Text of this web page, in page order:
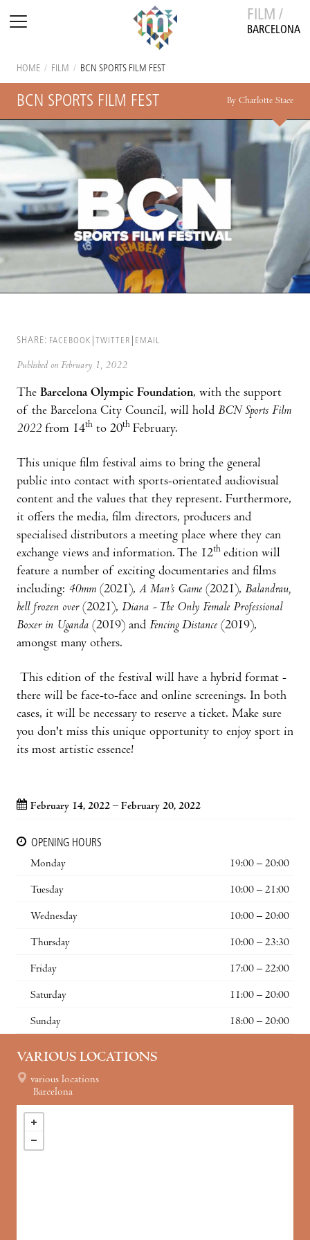
FILM /
BARCELONA
HOME / FILM / BCN SPORTS FILM FEST
BCN SPORTS FILM FEST By Charlotte Stace
SHARE: FACEBOOK TWITTER EMAIL
Published on February 1, 2022
The Barcelona Olympic Foundation, with the support
of the Barcelona City Council, will hold BCN Sports Film
2022 from 14th to 20th February.
This unique film festival aims to bring the general
public into contact with sports-orientated audiovisual
content and the values that they represent. Furthermore,
it offers the media, film directors, producers and
specialised distributors a meeting place where they can
exchange views and information. The 12th edition will
feature a number of exciting documentaries and films
including: 40mm (2021), A Man’s Game (2021), Balandrau,
hell frozen over(2021), Diana - The Only Female Professional
Boxer in Uganda (2019) and Fencing Distance (2019),
amongst many others.
This edition of the festival will have a hybrid format -
there will be face-to-face and online screenings. In both
cases, it will be necessary to reserve a ticket. Make sure
you don't miss this unique opportunity to enjoy sport in
its most artistic essence!
February 14, 2022 – February 20, 2022
OPENING HOURS
Monday
19:00 – 20:00
Tuesday 10:00 – 21:00
Wednesday 10:00 – 20:00
Thursday 10:00 – 23:30
Friday 17:00 – 22:00
Saturday 11:00 – 20:00
Sunday 18:00 – 20:00
VARIOUS LOCATIONS
various locations
Barcelona